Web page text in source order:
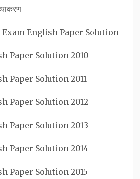
Exam English Paper Solution
Paper Solution 2010
Paper Solution 2011
Paper Solution 2012
Paper Solution 2013
Paper Solution 2014
Paper Solution 2015